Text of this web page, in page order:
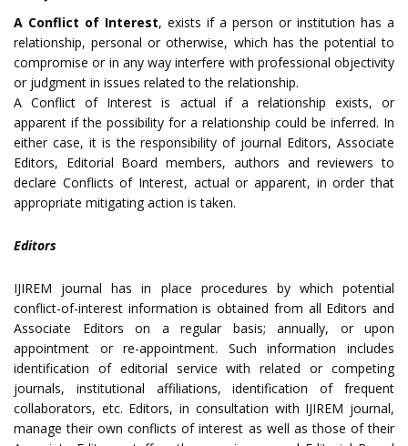
A Conflict of Interest, exists if a person or institution has a
relationship, personal or otherwise, which has the potential to
compromise or in any way interfere with professional objectivity
or judgment in issues related to the relationship.
A Conflict of Interest is actual if a relationship exists, or
apparent if the possibility for a relationship could be inferred. In
either case, it is the responsibility of journal Editors, Associate
Editors, Editorial Board members, authors and reviewers to
declare Conflicts of Interest, actual or apparent, in order that
appropriate mitigating action is taken.
Editors
IJIREM journal has in place procedures by which potential
conflict-of-interest information is obtained from all Editors and
Associate Editors on a regular basis; annually, or upon
appointment or re-appointment. Such information includes
identification of editorial service with related or competing
journals, institutional affiliations, identification of frequent
collaborators, etc. Editors, in consultation with IJIREM journal,
manage their own conflicts of interest as well as those of their